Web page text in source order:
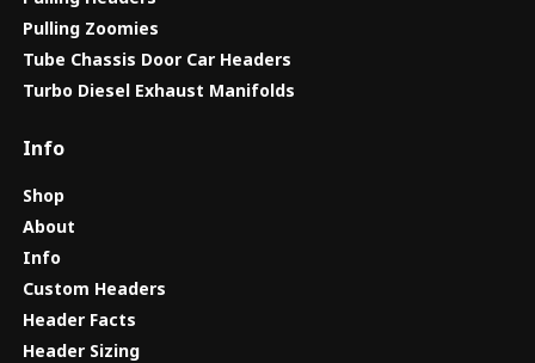
Pulling Zoomies
Tube Chassis Door Car Headers
Turbo Diesel Exhaust Manifolds
Info
Shop
About
Info
Custom Headers
Header Facts
Header Sizing